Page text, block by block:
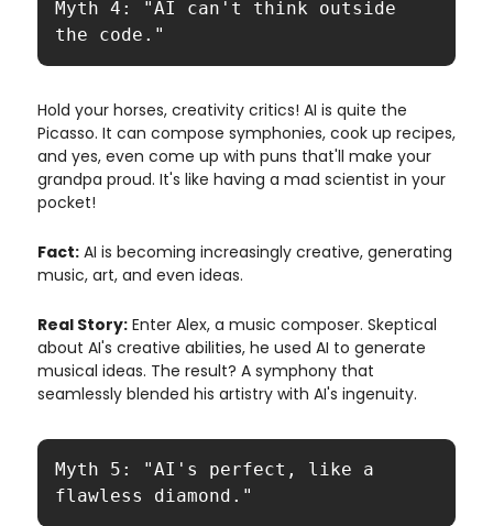
Myth 4: "AI can't think outside
the code."
Hold your horses, creativity critics! AI is quite the
Picasso. It can compose symphonies, cook up recipes,
and yes, even come up with puns that'll make your
grandpa proud. It's like having a mad scientist in your
pocket!
Fact: AI is becoming increasingly creative, generating
music, art, and even ideas.
Real Story: Enter Alex, a music composer. Skeptical
about AI's creative abilities, he used AI to generate
musical ideas. The result? A symphony that
seamlessly blended his artistry with AI's ingenuity.
Myth 5: "AI's perfect, like a
flawless diamond."